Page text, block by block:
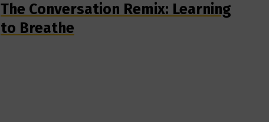
The Conversation Remix: Learning
to Breathe